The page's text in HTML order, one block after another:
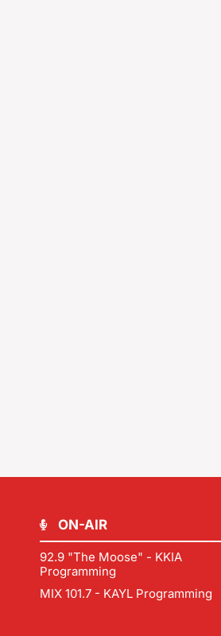
ON-AIR
92.9 "The Moose" - KKIA
Programming
MIX 101.7 - KAYL Programming